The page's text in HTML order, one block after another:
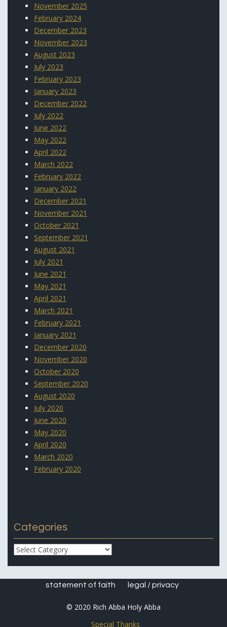
November 2025
February 2024
December 2023
November 2023
August 2023
July 2023
February 2023
January 2023
December 2022
July 2022
June 2022
May 2022
April 2022
March 2022
February 2022
January 2022
December 2021
November 2021
October 2021
September 2021
August 2021
July 2021
June 2021
May 2021
April 2021
March 2021
February 2021
January 2021
December 2020
November 2020
October 2020
September 2020
August 2020
July 2020
June 2020
May 2020
April 2020
March 2020
February 2020
Categories
Categories
statement of faith legal / privacy
© 2020 Rich Abba Holy Abba
Special Thanks